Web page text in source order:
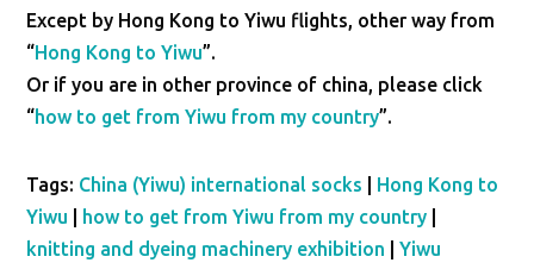
Except by Hong Kong to Yiwu flights, other way from
“Hong Kong to Yiwu”.
Or if you are in other province of china, please click
“how to get from Yiwu from my country”.
Tags: China (Yiwu) international socks
Hong Kong to
Yiwu
how to get from Yiwu from my country
knitting and dyeing machinery exhibition |Yiwu